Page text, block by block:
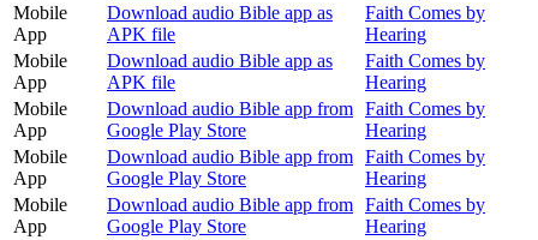
Mobile
App
Download audio Bible app as
APK file
Faith Comes by
Hearing
Mobile
App
Download audio Bible app as
APK file
Faith Comes by
Hearing
Mobile
App
Download audio Bible app from
Google Play Store
Faith Comes by
Hearing
Mobile
App
Download audio Bible app from
Google Play Store
Faith Comes by
Hearing
Mobile
App
Download audio Bible app from
Google Play Store
Faith Comes by
Hearing